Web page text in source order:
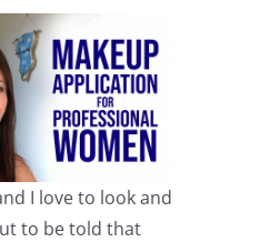
I love to look and
to be told that